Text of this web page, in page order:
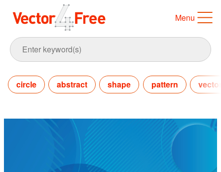
Menu
circle abstract shape pattern